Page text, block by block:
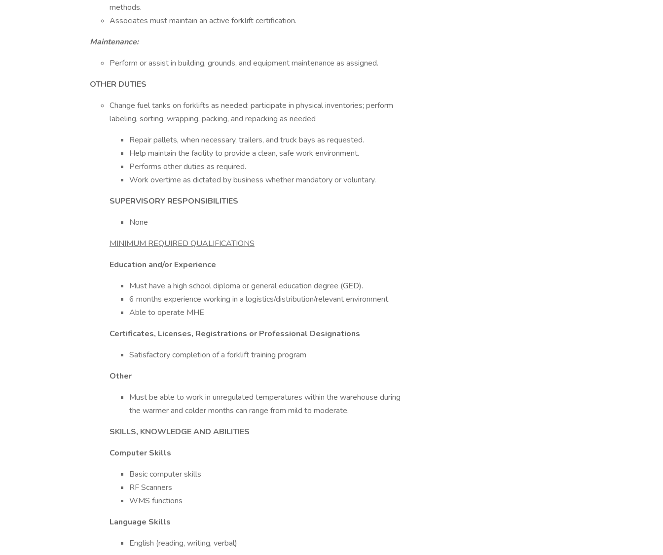
methods.
Associates must maintain an active forklift certification.
Maintenance:
Perform or assist in building, grounds, and equipment maintenance as assigned.
OTHER DUTIES
Change fuel tanks on forklifts as needed: participate in physical inventories; perform
labeling, sorting, wrapping, packing, and repacking as needed
Repair pallets, when necessary, trailers, and truck bays as requested.
Help maintain the facility to provide a clean, safe work environment.
Performs other duties as required.
Work overtime as dictated by business whether mandatory or voluntary.
SUPERVISORY RESPONSIBILITIES
None
MINIMUM REQUIRED QUALIFICATIONS
Education and/or Experience
Must have a high school diploma or general education degree (GED).
6 months experience working in a logistics/distribution/relevant environment.
Able to operate MHE
Certificates, Licenses, Registrations or Professional Designations
Satisfactory completion of a forklift training program
Other
Must be able to work in unregulated temperatures within the warehouse during
the warmer and colder months can range from mild to moderate.
SKILLS, KNOWLEDGE AND ABILITIES
Computer Skills
Basic computer skills
RF Scanners
WMS functions
Language Skills
English (reading, writing, verbal)